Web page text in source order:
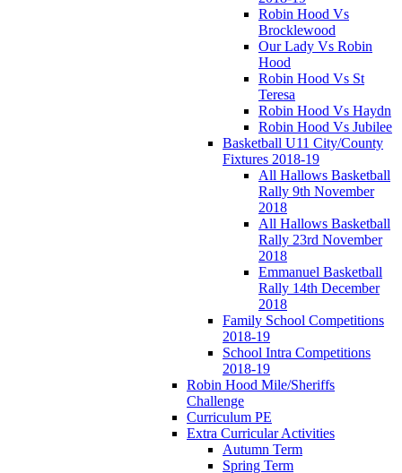
Robin Hood Vs
Brocklewood
Our Lady Vs Robin
Hood
Robin Hood Vs St
Teresa
Robin Hood Vs Haydn
Robin Hood Vs Jubilee
Basketball U11 City/County
Fixtures 2018-19
All Hallows Basketball
Rally 9th November
2018
All Hallows Basketball
Rally 23rd November
2018
Emmanuel Basketball
Rally 14th December
2018
Family School Competitions
2018-19
School Intra Competitions
2018-19
Robin Hood Mile/Sheriffs
Challenge
Curriculum PE
Extra Curricular Activities
Autumn Term
Spring Term